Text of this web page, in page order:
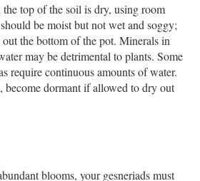
top of the soil is dry, using room
be moist but not wet and soggy;
out the bottom of the pot. Minerals in
may be detrimental to plants. Some
require continuous amounts of water.
become dormant if allowed to dry out
blooms, your gesneriads must